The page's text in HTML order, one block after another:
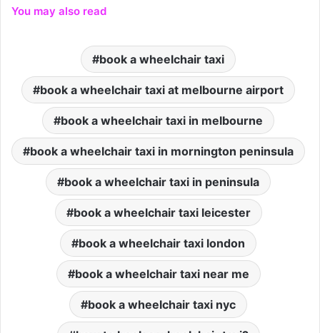
You may also read
book a wheelchair taxi
book a wheelchair taxi at melbourne airport
book a wheelchair taxi in melbourne
book a wheelchair taxi in mornington peninsula
book a wheelchair taxi in peninsula
book a wheelchair taxi leicester
book a wheelchair taxi london
book a wheelchair taxi near me
book a wheelchair taxi nyc